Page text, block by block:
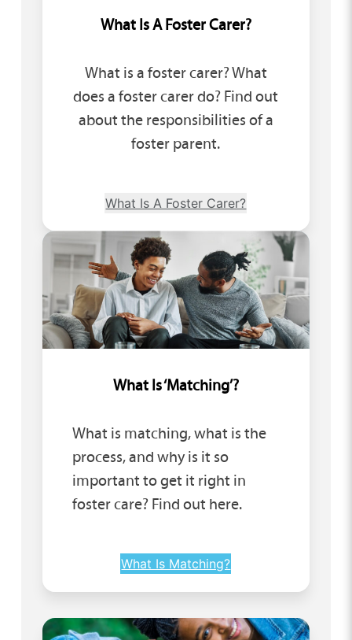
What Is A Foster Carer?
What is a foster carer? What
does a foster carer do? Find out
about the responsibilities of a
foster parent.
What Is A Foster Carer?
What Is ‘Matching’?
What is matching, what is the
process, and why is it so
important to get it right in
foster care? Find out here.
What Is Matching?